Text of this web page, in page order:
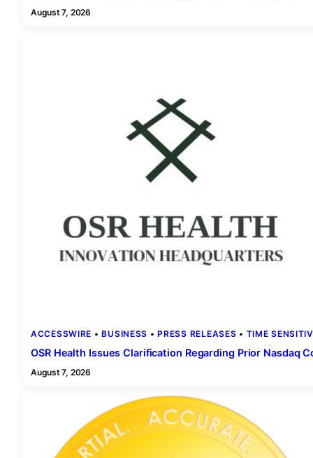
August 7, 2026
ACCESSWIRE • BUSINESS • PRESS RELEASES • TIME
OSR Health Issues Clarification Regarding Prior Nasdaq
August 7, 2026